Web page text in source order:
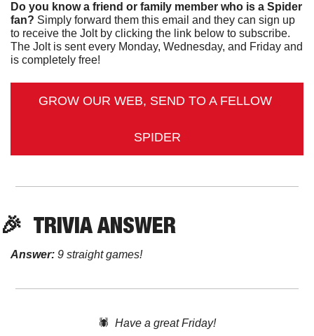
Do you know a friend or family member who is a Spider
fan? Simply forward them this email and they can sign up
to receive the Jolt by clicking the link below to subscribe.
The Jolt is sent every Monday, Wednesday, and Friday and
is completely free!
GROW OUR WEB, SEND TO A FELLOW
SPIDER
🎉 TRIVIA ANSWER
Answer: 9 straight games!
🕷️ Have a great Friday!